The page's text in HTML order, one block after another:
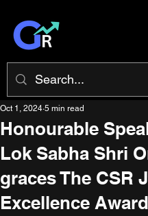
Honourable
Lok Sabha Shri
graces The CSR
Excellence
Oct 1, 2024 5 min read